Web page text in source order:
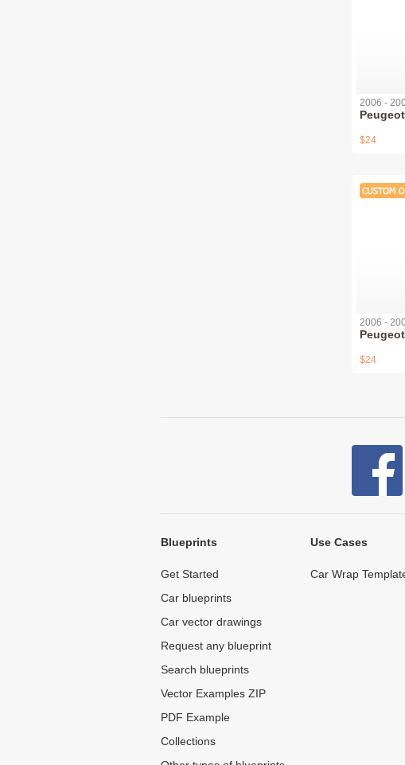
2006 -
$24
2006 -
$24
Blueprints
Get Started
Car blueprints
Car vector drawings
Request any blueprint
Search blueprints
Vector Examples ZIP
PDF Example
Collections
Use Cases
Car Wrap